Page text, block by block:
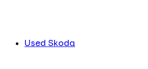
Used Skoda